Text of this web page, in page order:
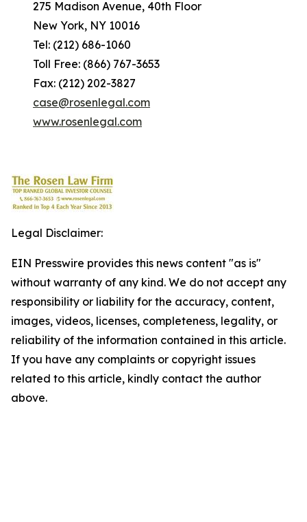
275 Madison Avenue, 40th Floor
New York, NY 10016
Tel: (212) 686-1060
Toll Free: (866) 767-3653
Fax: (212) 202-3827
case@rosenlegal.com
www.rosenlegal.com
Legal Disclaimer:
EIN Presswire provides this news content "as is"
without warranty of any kind. We do not accept any
responsibility or liability for the accuracy, content,
images, videos, licenses, completeness, legality, or
reliability of the information contained in this article.
If you have any complaints or copyright issues
related to this article, kindly contact the author
above.